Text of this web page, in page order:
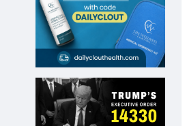
OPINION
SUBMISSIONS
OUR STORY